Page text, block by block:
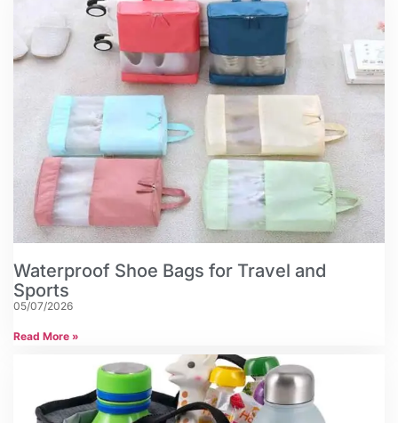
Waterproof Shoe Bags for Travel and
Sports
05/07/2026
Read More »